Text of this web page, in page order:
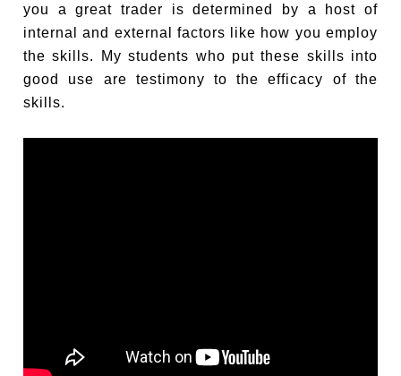
you a great trader is determined by a host of
internal and external factors like how you employ
the skills. My students who put these skills into
good use are testimony to the efficacy of the
skills.